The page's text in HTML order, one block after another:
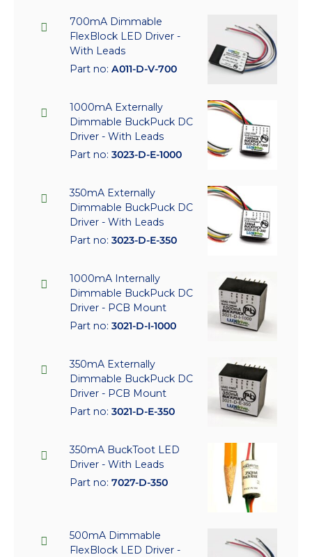
700mA Dimmable
FlexBlock LED Driver -
With Leads
Part no: A011-D-V-700
1000mA Externally
Dimmable BuckPuck DC
Driver - With Leads
Part no: 3023-D-E-1000
350mA Externally
Dimmable BuckPuck DC
Driver - With Leads
Part no: 3023-D-E-350
1000mA Internally
Dimmable BuckPuck DC
Driver - PCB Mount
Part no: 3021-D-I-1000
350mA Externally
Dimmable BuckPuck DC
Driver - PCB Mount
Part no: 3021-D-E-350
350mA BuckToot LED
Driver - With Leads
Part no: 7027-D-350
500mA Dimmable
FlexBlock LED Driver -